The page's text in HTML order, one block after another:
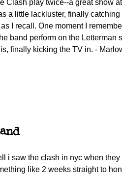
Clash play twice--a great show
a little lackluster, finally
I recall. One moment I
band perform on the Letterman
finally kicking the TV in. -
i saw the clash in nyc when
like 2 weeks straight to